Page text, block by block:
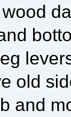
old
and